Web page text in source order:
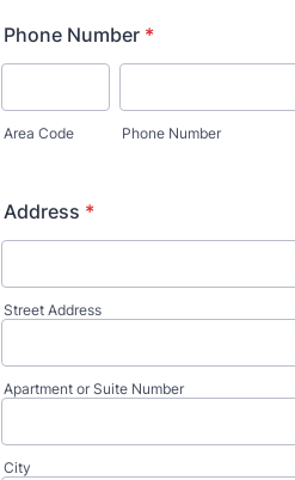
Phone Number *
Area Code Phone Number
Address *
Street Address
Apartment or Suite Number
City